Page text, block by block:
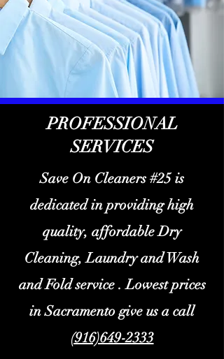
PROFESSIONAL
SERVICES
Save On Cleaners #25 is
dedicated in providing high
quality, affordable Dry
Cleaning, Laundry and Wash
and Fold service . Lowest prices
in Sacramento give us a call
(916)649-2333